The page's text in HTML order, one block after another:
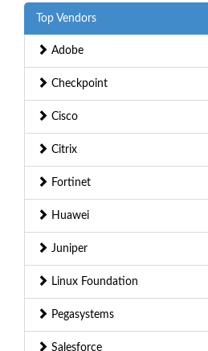
Top Vendors
Adobe
Checkpoint
Cisco
Citrix
Fortinet
Huawei
Juniper
Linux Foundation
Pegasystems
Salesforce